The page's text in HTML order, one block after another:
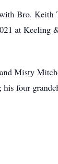
Bro. Keith
at Keeling
Misty
four